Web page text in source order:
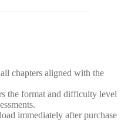
chapters aligned with the
the format and difficulty level
immediately after purchase